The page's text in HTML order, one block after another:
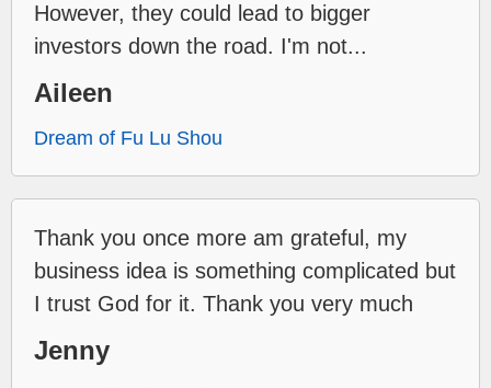
However, they could lead to bigger
investors down the road. I'm not...
Aileen
Dream of Fu Lu Shou
Thank you once more am grateful, my
business idea is something complicated but
I trust God for it. Thank you very much
Jenny